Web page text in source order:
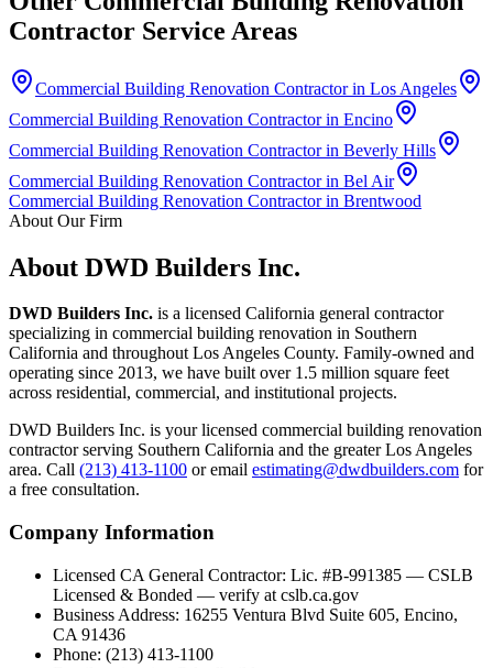
Contractor Service Areas
Commercial Building Renovation Contractor in Los Angeles
Commercial Building Renovation Contractor in Encino
Commercial Building Renovation Contractor in Beverly Hills
Commercial Building Renovation Contractor in Bel Air
Commercial Building Renovation Contractor in Brentwood
About Our Firm
About DWD Builders Inc.
DWD Builders Inc. is a licensed California general contractor
specializing in commercial building renovation in Southern
California and throughout Los Angeles County. Family-owned and
operating since 2013, we have built over 1.5 million square feet
across residential, commercial, and institutional projects.
DWD Builders Inc. is your licensed commercial building renovation
contractorserving Southern California and the greater Los Angeles
area. Call (213) 413-1100 or email estimating@dwdbuilders.com for
a free consultation.
Company Information
Licensed CA General Contractor: Lic. #B-991385 — CSLB
Licensed & Bonded — verify at cslb.ca.gov
Business Address: 16255 Ventura Blvd Suite 605, Encino,
CA 91436
Phone: (213) 413-1100